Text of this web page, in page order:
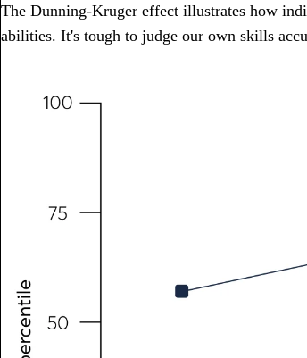
The Dunning-Kruger effect illustrates how
abilities. It's tough to judge our own skills